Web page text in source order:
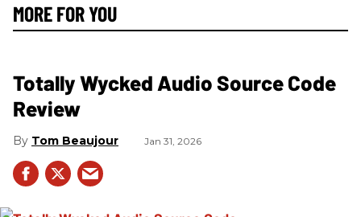
MORE FOR YOU
Totally Wycked Audio Source Code
Review
Tom Beaujour Jan 31, 2026